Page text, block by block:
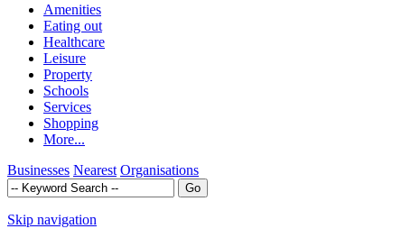
Amenities
Eating out
Healthcare
Leisure
Property
Schools
Services
Shopping
More...
Businesses Nearest Organisations
Skip navigation